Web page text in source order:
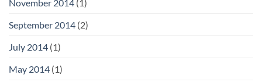
November 2014 (1)
September 2014 (2)
July 2014 (1)
May 2014 (1)